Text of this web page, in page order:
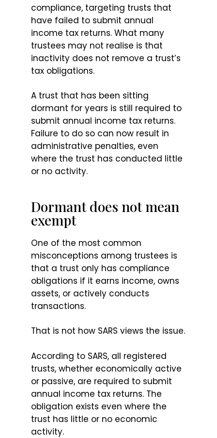
compliance, targeting trusts that
have failed to submit annual
income tax returns. What many
trustees may not realise is that
inactivity does not remove a trust’s
tax obligations.
A trust that has been sitting
dormant for years is still required to
submit annual income tax returns.
Failure to do so can now result in
administrative penalties, even
where the trust has conducted little
or no activity.
Dormant does not mean
exempt
One of the most common
misconceptions among trustees is
that a trust only has compliance
obligations if it earns income, owns
assets, or actively conducts
transactions.
That is not how SARS views the issue.
According to SARS, all registered
trusts, whether economically active
or passive, are required to submit
annual income tax returns. The
obligation exists even where the
trust has little or no economic
activity.